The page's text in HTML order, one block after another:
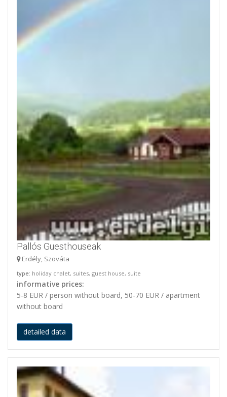
Pallós Guesthouseak
Erdély, Szováta
type: holiday chalet, suites, guest house, suite
informative prices:
5-8 EUR / person without board, 50-70 EUR / apartment
without board
detailed data